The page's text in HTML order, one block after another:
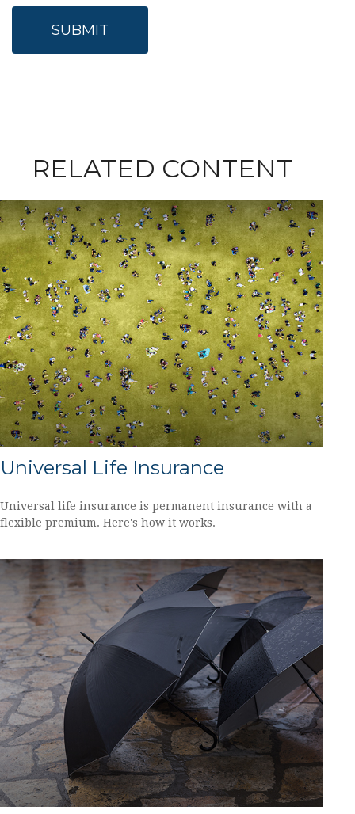
RELATED CONTENT
Universal Life Insurance
Universal life insurance is permanent insurance with a
flexible premium. Here's how it works.